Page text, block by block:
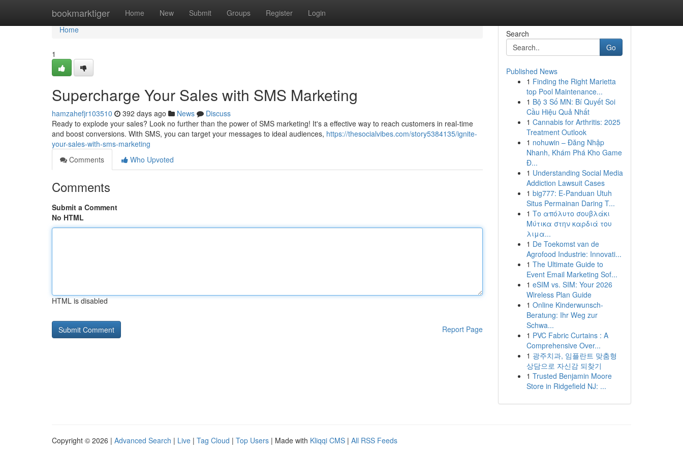
bookmarktiger Home New Submit Groups Register Login
Home
Home
1
Supercharge Your Sales with SMS Marketing
hamzahefjr103510 392 days ago News
Discuss
Ready to explode your sales? Look no further than the power of SMS marketing! It's a effective way to reach customers in real-time
and boost conversions. With SMS, you can target your messages to ideal audiences, https://thesocialvibes.com/story5384135/ignite-
your-sales-with-sms-marketing
Comments
Who Upvoted
Comments
Submit a Comment
No HTML
HTML is disabled
Report Page
Search
Go
Published News
1 Finding the Right Marietta
top Pool Maintenance...
1 Bộ 3 Số MN: Bí Quyết Soi
Cầu Hiệu Quả Nhất
1 Cannabis for Arthritis: 2025
Treatment Outlook
1 nohuwin – Đăng Nhập
Nhanh, Khám Phá Kho Game
Đ...
1 Understanding Social Media
Addiction Lawsuit Cases
1 big777: E-Panduan Utuh
Situs Permainan Daring T...
1 Το απόλυτο σουβλάκι
Μύτικα στην καρδιά του
λιμα...
1 De Toekomst van de
Agrofood Industrie: Innovati...
1 The Ultimate Guide to
Event Email Marketing Sof...
1 eSIM vs. SIM: Your 2026
Wireless Plan Guide
1 Online Kinderwunsch-
Beratung: Ihr Weg zur
Schwa...
1 PVC Fabric Curtains : A
Comprehensive Over...
1 광주치과, 임플란트 맞춤형
상담으로 자신감 되찾기
1 Trusted Benjamin Moore
Store in Ridgefield NJ: ...
Copyright © 2026 | Advanced Search | Live | Tag Cloud | Top Users | Made with Kliqqi CMS | All RSS Feeds